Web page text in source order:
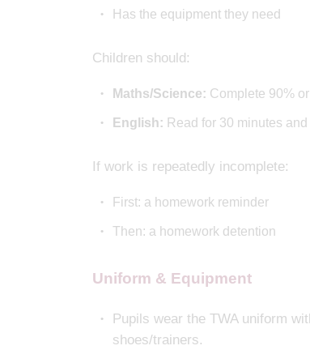
Has the equipment they need
Children should:
Maths/Science: Complete 90%
English: Read for 30 minutes
If work is repeatedly incomplete:
First: a homework reminder
Then: a homework detention
Uniform & Equipment
Pupils wear the TWA uniform
shoes/trainers.